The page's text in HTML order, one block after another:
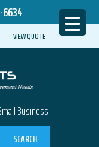
VIEW QUOTE
Business
SEARCH